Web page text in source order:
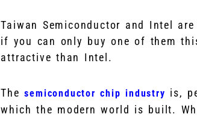
Taiwan Semiconductor and Intel
if you can only buy one of them
attractive than Intel.
Thesemiconductor chip industry is,
which the modern world is built.